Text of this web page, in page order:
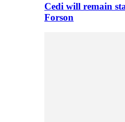
Cedi will remain
Forson